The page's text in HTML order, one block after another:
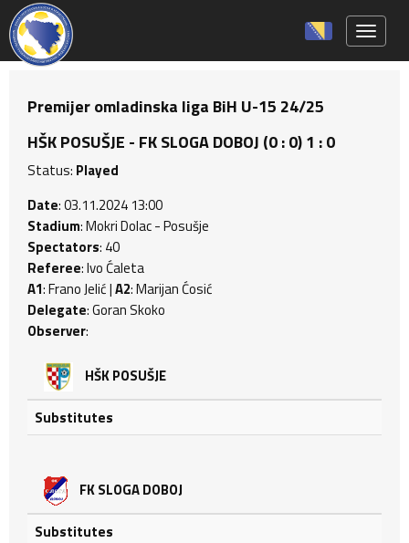
Premijer omladinska liga BiH U-15 24/25
HŠK POSUŠJE - FK SLOGA DOBOJ (0 : 0) 1 : 0
Status: Played
Date: 03.11.2024 13:00
Stadium: Mokri Dolac - Posušje
Spectators: 40
Referee: Ivo Ćaleta
A1: Frano Jelić |A2: Marijan Ćosić
Delegate: Goran Skoko
Observer:
HŠK POSUŠJE
Substitutes
FK SLOGA DOBOJ
Substitutes